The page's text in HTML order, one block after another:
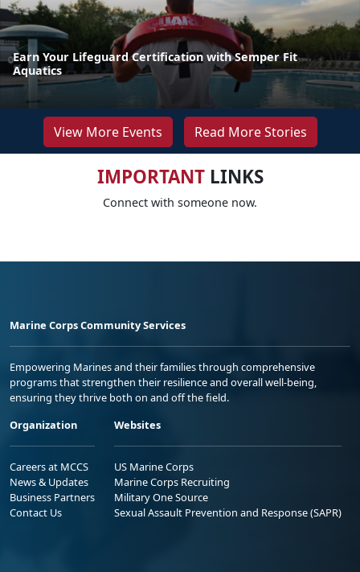
Earn Your Lifeguard Certification with Semper Fit
Aquatics
View More Events Read More Stories
IMPORTANTLINKS
Connect with someone now.
Marine Corps Community Services
Empowering Marines and their families through comprehensive
programs that strengthen their resilience and overall well-being,
ensuring they thrive both on and off the field.
Organization
Careers at MCCS
News & Updates
Business Partners
Contact Us
Websites
US Marine Corps
Marine Corps Recruiting
Military One Source
Sexual Assault Prevention and Response (SAPR)